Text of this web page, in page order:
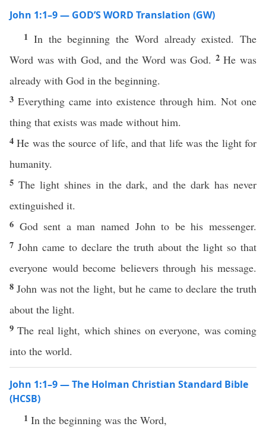
John 1:1–9 — GOD’S WORD Translation (GW)
1 In the beginning the Word already existed. The
Word was with God, and the Word was God. 2He was
already with God in the beginning.
3 Everything came into existence through him. Not one
thing that exists was made without him.
4He was the source of life, and that life was the light for
humanity.
5 The light shines in the dark, and the dark has never
extinguished it.
6 God sent a man named John to be his messenger.
7 John came to declare the truth about the light so that
everyone would become believers through his message.
8 John was not the light, but he came to declare the truth
about the light.
9The real light, which shines on everyone, was coming
into the world.
John 1:1–9 — The Holman Christian Standard Bible
(HCSB)
1 In the beginning was the Word,